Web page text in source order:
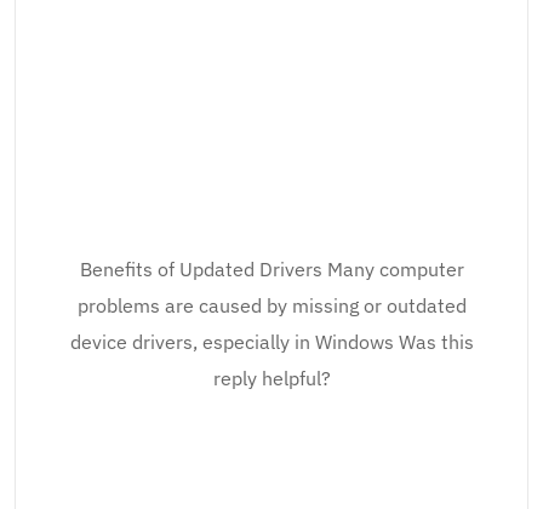
Benefits of Updated Drivers Many computer
problems are caused by missing or outdated
device drivers, especially in Windows Was this
reply helpful?